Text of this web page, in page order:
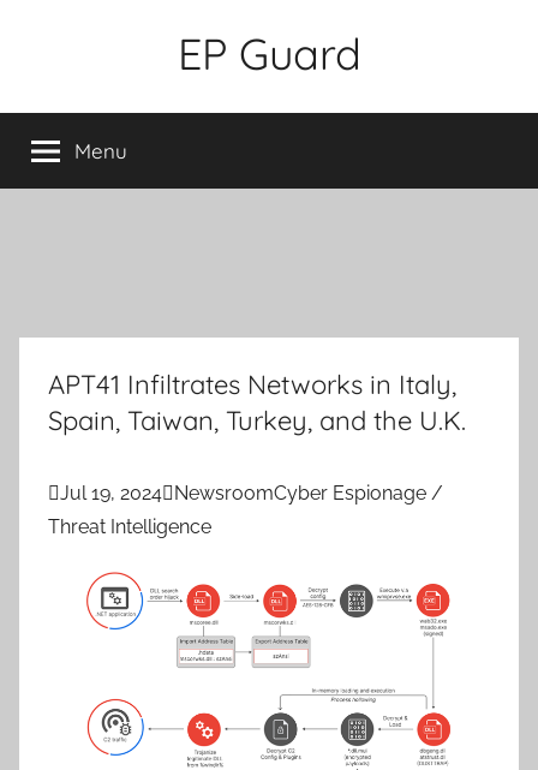
EP Guard
Menu
APT41 Infiltrates Networks in Italy,
Spain, Taiwan, Turkey, and the U.K.
Jul 19, 2024NewsroomCyber Espionage /
Threat Intelligence